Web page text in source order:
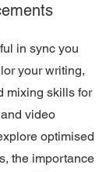
in sync you
your writing,
mixing skills for
video
optimised
the importance